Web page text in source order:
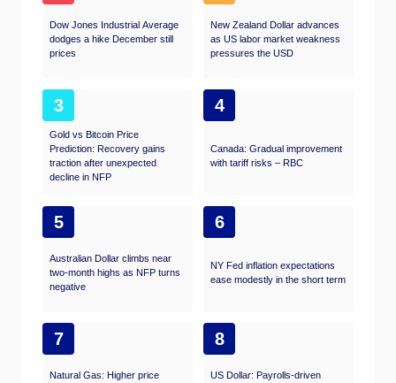
Dow Jones Industrial Average
dodges a hike December still
prices
New Zealand Dollar advances
as US labor market weakness
pressures the USD
3
Gold vs Bitcoin Price
Prediction: Recovery gains
traction after unexpected
decline in NFP
4
Canada: Gradual improvement
with tariff risks – RBC
5
Australian Dollar climbs near
two-month highs as NFP turns
negative
6
NY Fed inflation expectations
ease modestly in the short term
7
Natural Gas: Higher price
8
US Dollar: Payrolls-driven